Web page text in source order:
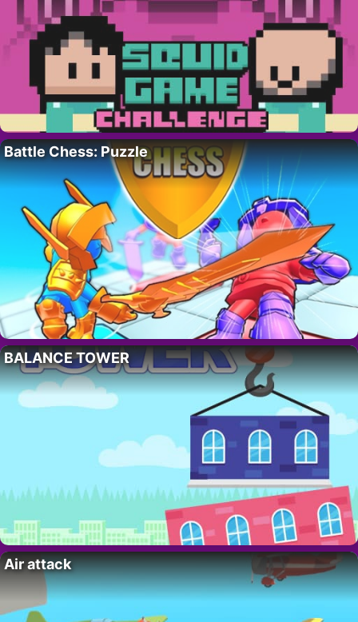
Battle Chess: Puzzle
BALANCE TOWER
Air attack